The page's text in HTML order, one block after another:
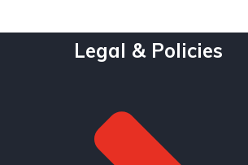
Legal & Policies